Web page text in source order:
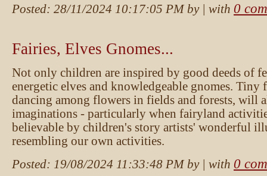
Posted: 28/11/2024 10:17:05 PMby | with 0
Fairies, Elves Gnomes...
Not only children are inspired by good deeds of
energetic elves and knowledgeable gnomes.
dancing among flowers in fields and forests, will
imaginations - particularly when fairyland
believable by children's story artists' wonderful
resembling our own activities.
Posted: 19/08/2024 11:33:48 PMby | with 0